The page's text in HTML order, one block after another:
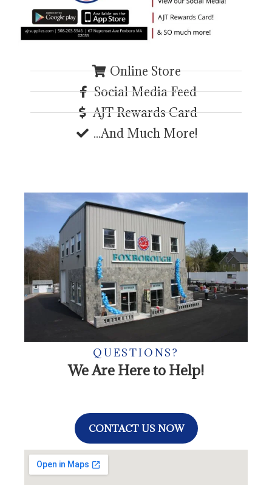
Online Store
Social Media Feed
AJT Rewards Card
...And Much More!
QUESTIONS?
We Are Here to Help!
CONTACT US NOW